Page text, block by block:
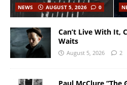
NEWS AUGUST 5, 2026 0
Can’t Live With It,
Waits
August 5, 2026 2